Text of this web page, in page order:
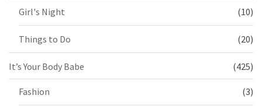
Girl's Night (10)
Things to Do (20)
It’s Your Body Babe (425)
Fashion (3)